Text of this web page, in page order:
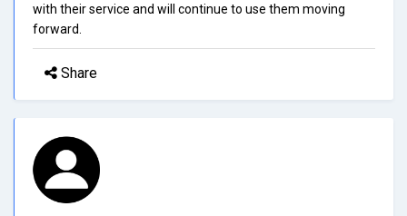
with their service and will continue to use them moving
forward.
Share